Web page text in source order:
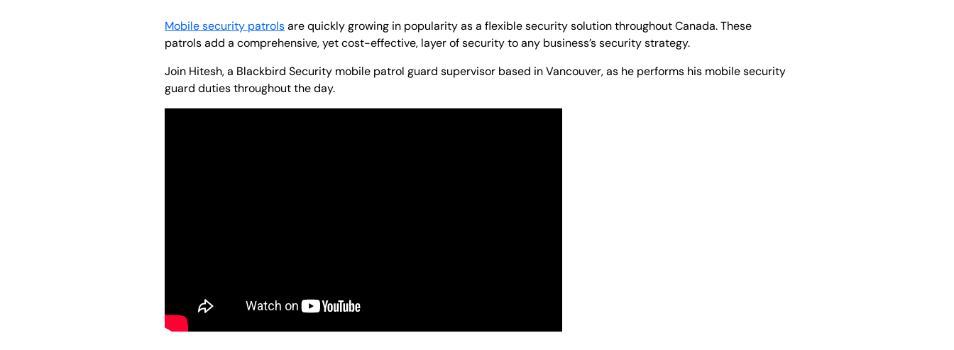
Mobile security patrolsare quickly growing in popularity as a flexible security solution throughout Canada. These
patrols add a comprehensive, yet cost-effective, layer of security to any business’s security strategy.
Join Hitesh, a Blackbird Security mobile patrol guard supervisor based in Vancouver, as he performs his mobile security
guard duties throughout the day.